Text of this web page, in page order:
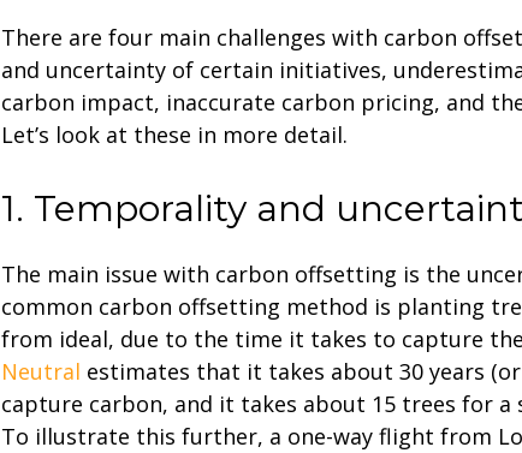
There are four main challenges with carbon
and uncertainty of certain initiatives,
carbon impact, inaccurate carbon pricing, and
Let’s look at these in more detail.
1. Temporality and
The main issue with carbon offsetting is the
common carbon offsetting method is planting
from ideal, due to the time it takes to capture
Neutral estimates that it takes about 30 years
capture carbon, and it takes about 15 trees for a
To illustrate this further, a one-way flight from